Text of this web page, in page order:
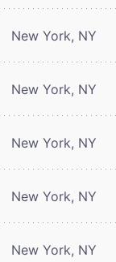
New York, NY
New York, NY
New York, NY
New York, NY
New York, NY